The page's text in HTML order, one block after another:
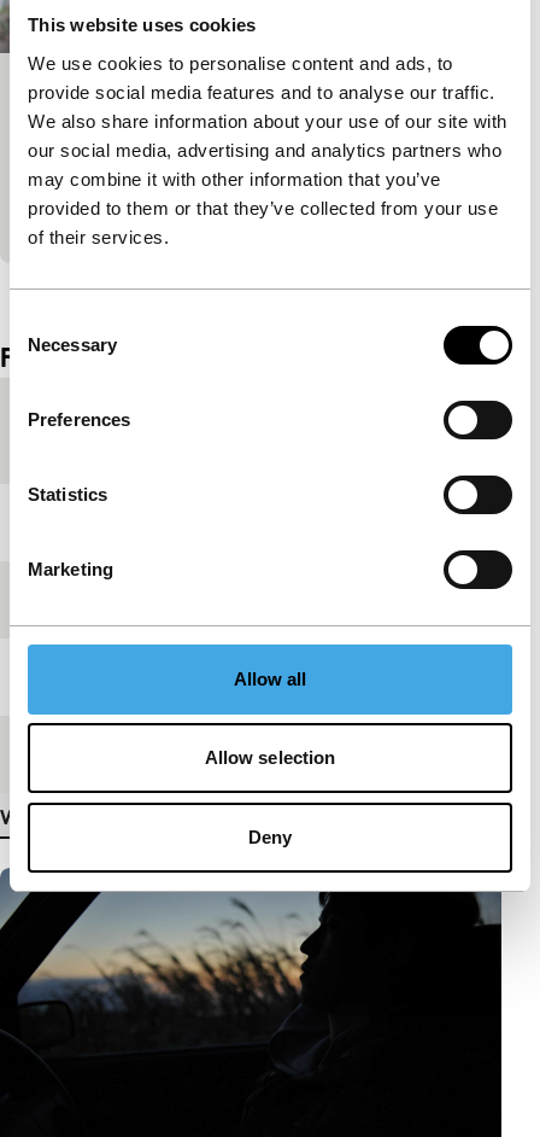
This website uses cookies
We use cookies to personalise content and ads, to
provide social media features and to analyse our traffic.
We also share information about your use of our site with
our social media, advertising and analytics partners who
may combine it with other information that you’ve
provided to them or that they’ve collected from your use
of their services.
Selection
Necessary
Preferences
Statistics
Marketing
Allow all
Allow selection
Deny
Kyojima 3rd St., Sumida City
Spectrum Shorts
Perhaps the most over-used description for films
with beautiful young people: the coming-of-age film.
The girl steals.
View the entire programme
Film details
Country of
HDcam
View more details